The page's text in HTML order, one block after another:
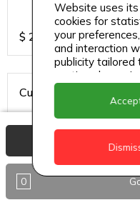
$ 20
Cured Salmon - Salad
.
$ 20
0
Website uses
cookies for
your
and interaction
publicity tailored
continue
accept its use.